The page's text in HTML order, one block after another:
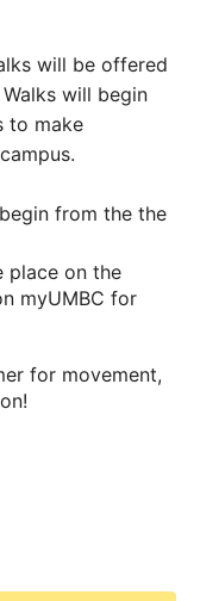
will be offered
will begin
to make
from the the
place on the
myUMBC for
for movement,